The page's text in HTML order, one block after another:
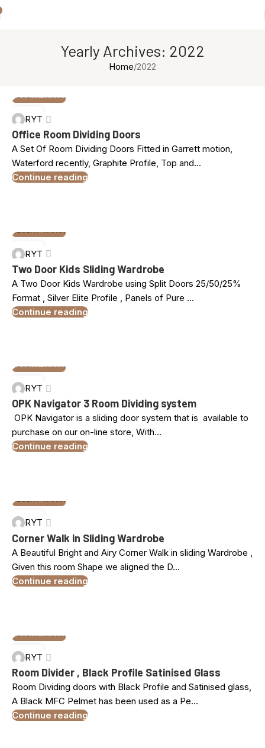
Yearly Archives: 2022
Home 2022
09
DEC
RECENT WORK
RYT
Office Room Dividing Doors
A Set Of Room Dividing Doors Fitted in Garrett motion,
Waterford recently, Graphite Profile, Top and...
Continue reading
05
NOV
RECENT WORK
RYT
Two Door Kids Sliding Wardrobe
A Two Door Kids Wardrobe using Split Doors 25/50/25%
Format , Silver Elite Profile , Panels of Pure ...
Continue reading
05
NOV
RYT
OPK Navigator 3 Room Dividing system
OPK Navigator is a sliding door system that is available to
purchase on our on-line store, With...
Continue reading
24
MAR
RECENT WORK
RYT
Corner Walk in Sliding Wardrobe
A Beautiful Bright and Airy Corner Walk in sliding Wardrobe ,
Given this room Shape we aligned the D...
Continue reading
18
MAR
RYT
Room Divider , Black Profile Satinised Glass
Room Dividing doors with Black Profile and Satinised glass,
A Black MFC Pelmet has been used as a Pe...
Continue reading